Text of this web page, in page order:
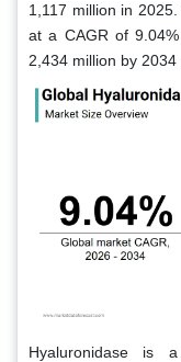
1,117 million in
at a CAGR of
2,434 million by 2034
Hyaluronidase is